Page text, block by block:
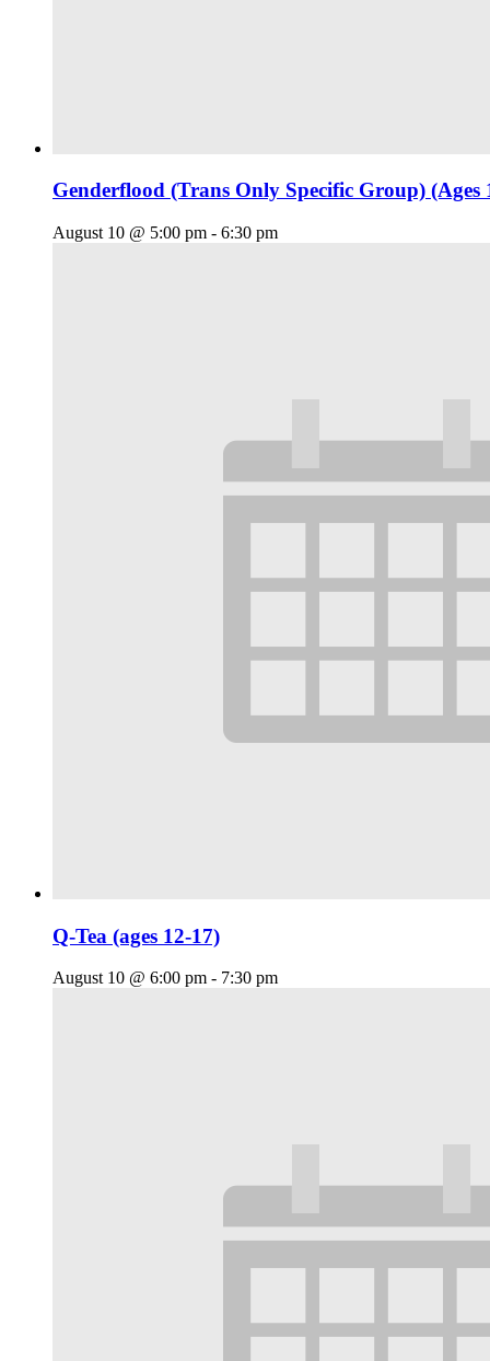
Genderflood (Trans Only Specific Group) (Ages
August 10 @ 5:00 pm - 6:30 pm
Q-Tea (ages 12-17)
August 10 @ 6:00 pm - 7:30 pm